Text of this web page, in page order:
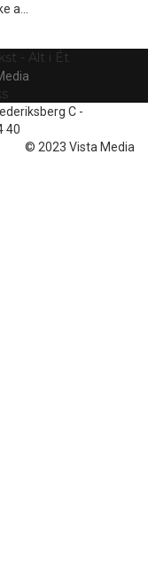
a...
- Alt i Ét
C -
40
© 2023 Vista Media